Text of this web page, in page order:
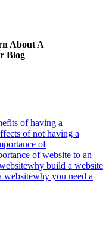
About A
Blog
of having a
of not having a
of
of website to an
why build a website
websitewhy you need a